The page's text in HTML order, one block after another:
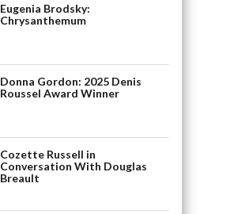
Eugenia Brodsky:
Chrysanthemum
Donna Gordon: 2025 Denis
Roussel Award Winner
Cozette Russell in
Conversation With Douglas
Breault